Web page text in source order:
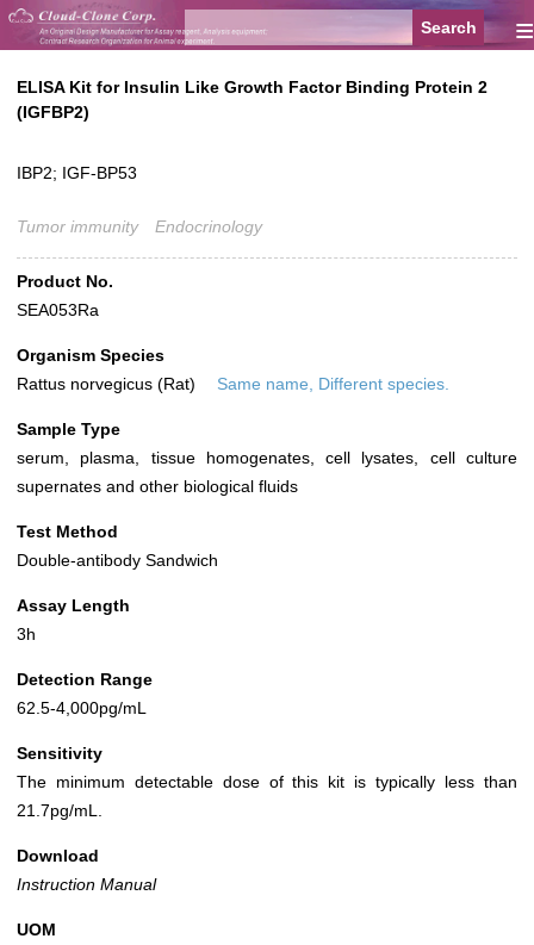
≡
ELISA Kit for Insulin Like Growth Factor Binding Protein 2
(IGFBP2)
IBP2; IGF-BP53
Tumor immunity Endocrinology
Product No.
SEA053Ra
Organism Species
Rattus norvegicus (Rat)
Same name, Different species.
Sample Type
serum, plasma, tissue homogenates, cell lysates, cell culture
supernates and other biological fluids
Test Method
Double-antibody Sandwich
Assay Length
3h
Detection Range
62.5-4,000pg/mL
Sensitivity
The minimum detectable dose of this kit is typically less than
21.7pg/mL.
Download
Instruction Manual
UOM